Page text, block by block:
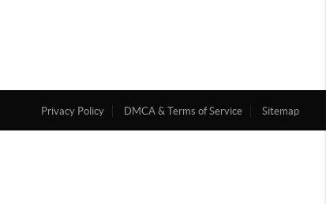
Privacy Policy DMCA & Terms of Service Sitemap